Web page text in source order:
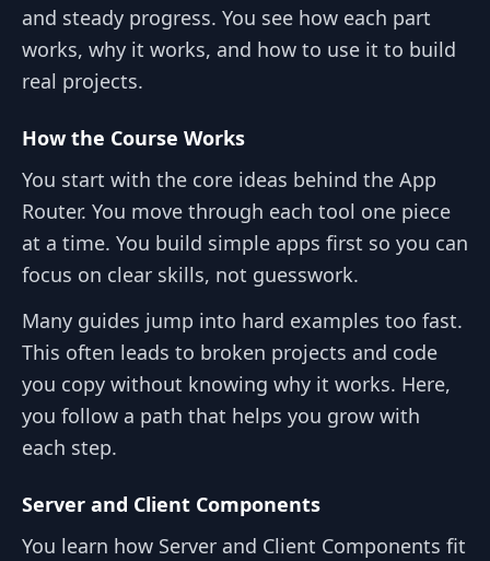
and steady progress. You see how each part
works, why it works, and how to use it to build
real projects.
How the Course Works
You start with the core ideas behind the App
Router. You move through each tool one piece
at a time. You build simple apps first so you can
focus on clear skills, not guesswork.
Many guides jump into hard examples too fast.
This often leads to broken projects and code
you copy without knowing why it works. Here,
you follow a path that helps you grow with
each step.
Server and Client Components
You learn how Server and Client Components fit